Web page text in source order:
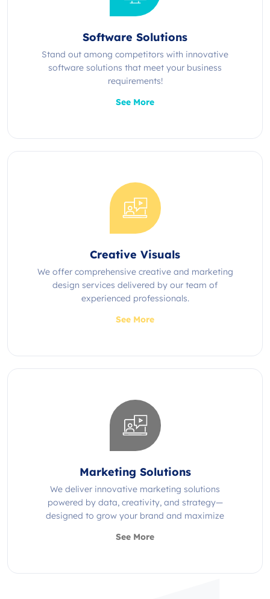
Software Solutions
Stand out among competitors with innovative
software solutions that meet your business
requirements!
See More
Creative Visuals
We offer comprehensive creative and marketing
design services delivered by our team of
experienced professionals.
See More
Marketing Solutions
We deliver innovative marketing solutions
powered by data, creativity, and strategy—
designed to grow your brand and maximize
See More